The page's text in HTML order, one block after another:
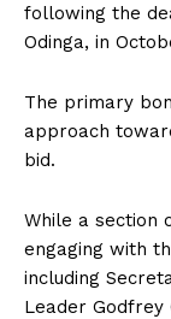
following the
Odinga, in
The primary
approach
bid.
While a section
engaging with
including
Leader Godfrey